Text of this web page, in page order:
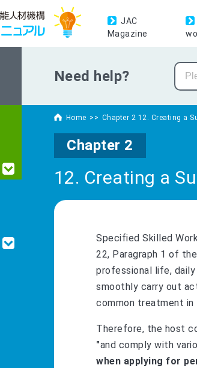
JAC
Magazine
Need help?
Home Chapter 2 12. Creating a
Chapter 2
12. Creating a
Specified Skilled
22, Paragraph 1 of
professional life,
smoothly carry out
common treatment
Therefore, the host
"and comply with
when applying for